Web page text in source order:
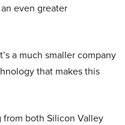
even greater
a much smaller company
that makes this
from both Silicon Valley